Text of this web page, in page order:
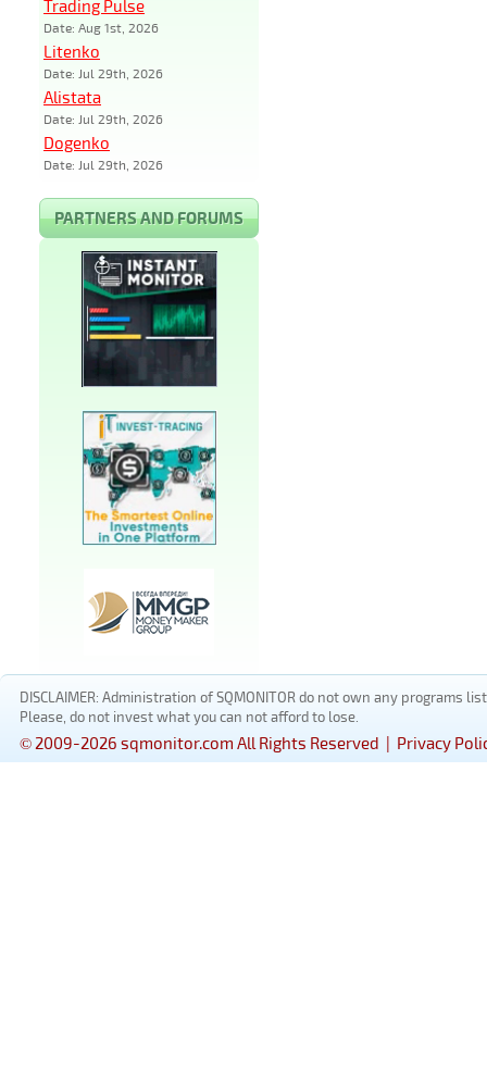
Trading Pulse
Date: Aug 1st, 2026
Litenko
Date: Jul 29th, 2026
Alistata
Date: Jul 29th, 2026
Dogenko
Date: Jul 29th, 2026
PARTNERS AND FORUMS
DISCLAIMER: Administration of SQMONITOR do not own any
Please, do not invest what you can not afford to lose.
© 2009-2026 sqmonitor.com All Rights Reserved | Privacy